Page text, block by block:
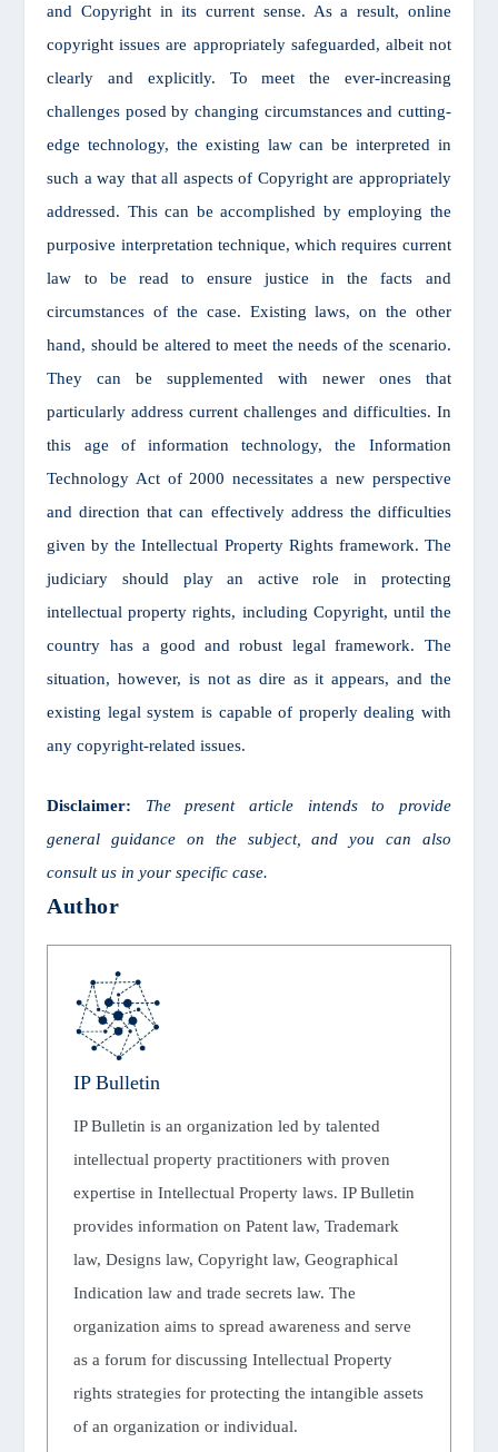
and Copyright in its current sense. As a result, online
copyright issues are appropriately safeguarded, albeit not
clearly and explicitly. To meet the ever-increasing
challenges posed by changing circumstances and cutting-
edge technology, the existing law can be interpreted in
such a way that all aspects of Copyright are appropriately
addressed. This can be accomplished by employing the
purposive interpretation technique, which requires current
law to be read to ensure justice in the facts and
circumstances of the case. Existing laws, on the other
hand, should be altered to meet the needs of the scenario.
They can be supplemented with newer ones that
particularly address current challenges and difficulties. In
this age of information technology, the Information
Technology Act of 2000 necessitates a new perspective
and direction that can effectively address the difficulties
given by the Intellectual Property Rights framework. The
judiciary should play an active role in protecting
intellectual property rights, including Copyright, until the
country has a good and robust legal framework. The
situation, however, is not as dire as it appears, and the
existing legal system is capable of properly dealing with
any copyright-related issues.
Disclaimer:
The present article intends to provide
general guidance on the subject, and you can also
consult us in your specific case.
Author
IP Bulletin
IP Bulletin is an organization led by talented
intellectual property practitioners with proven
expertise in Intellectual Property laws. IP Bulletin
provides information on Patent law, Trademark
law, Designs law, Copyright law, Geographical
Indication law and trade secrets law. The
organization aims to spread awareness and serve
as a forum for discussing Intellectual Property
rights strategies for protecting the intangible assets
of an organization or individual.